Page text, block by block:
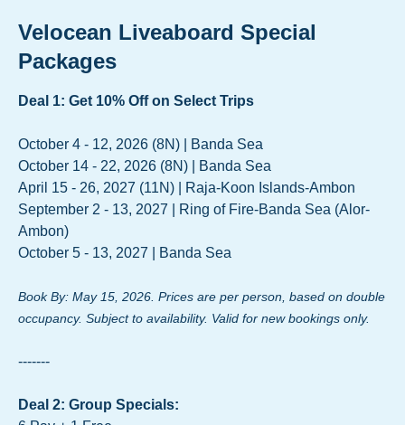
Velocean Liveaboard Special
Packages
Deal 1: Get 10% Off on Select Trips
October 4 - 12, 2026 (8N) | Banda Sea
October 14 - 22, 2026 (8N) | Banda Sea
April 15 - 26, 2027 (11N) | Raja-Koon Islands-Ambon
September 2 - 13, 2027 | Ring of Fire-Banda Sea (Alor-
Ambon)
October 5 - 13, 2027 | Banda Sea
Book By: May 15, 2026. Prices are per person, based on double
occupancy. Subject to availability. Valid for new bookings only.
-------
Deal 2: Group Specials: